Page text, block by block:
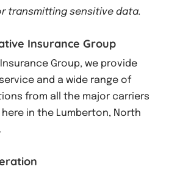
transmittingsensitive data.
Insurance Group
Group, we provide
and a wide range of
from all the major carriers
in the Lumberton, North